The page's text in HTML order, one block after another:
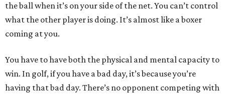
the ball when it’s on your side of the net. You can’t control
what the other player is doing. It’s almost like a boxer
coming at you.
You have to have both the physical and mental capacity to
win. In golf, if you have a bad day, it’s because you’re
having that bad day. There’s no opponent competing with